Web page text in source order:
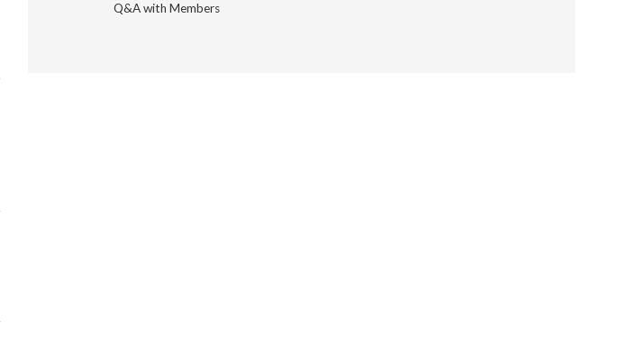
Q&A with Members